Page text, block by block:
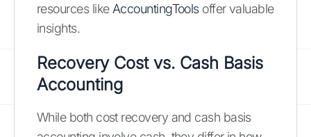
resources like AccountingToolsoffer valuable
insights.
Recovery Cost vs. Cash Basis
Accounting
While both cost recovery and cash basis